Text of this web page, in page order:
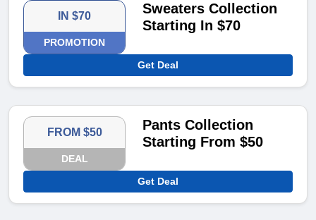
IN $70
PROMOTION
Sweaters Collection
Starting In $70
Get Deal
FROM $50
DEAL
Pants Collection
Starting From $50
Get Deal